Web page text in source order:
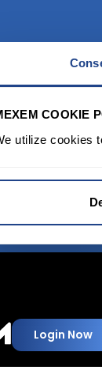
COOKIE
utilize cookies
full
fees.
Login Now